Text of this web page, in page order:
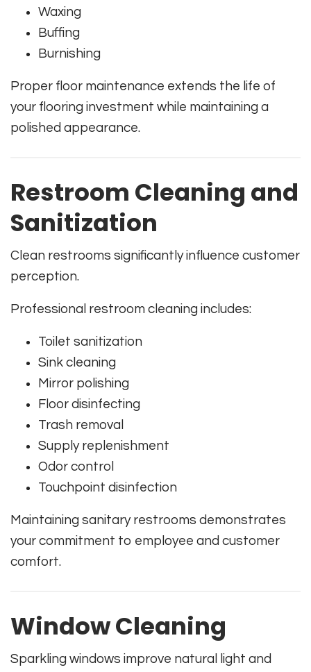
Waxing
Buffing
Burnishing
Proper floor maintenance extends the life of
your flooring investment while maintaining a
polished appearance.
Restroom Cleaning and
Sanitization
Clean restrooms significantly influence customer
perception.
Professional restroom cleaning includes:
Toilet sanitization
Sink cleaning
Mirror polishing
Floor disinfecting
Trash removal
Supply replenishment
Odor control
Touchpoint disinfection
Maintaining sanitary restrooms demonstrates
your commitment to employee and customer
comfort.
Window Cleaning
Sparkling windows improve natural light and